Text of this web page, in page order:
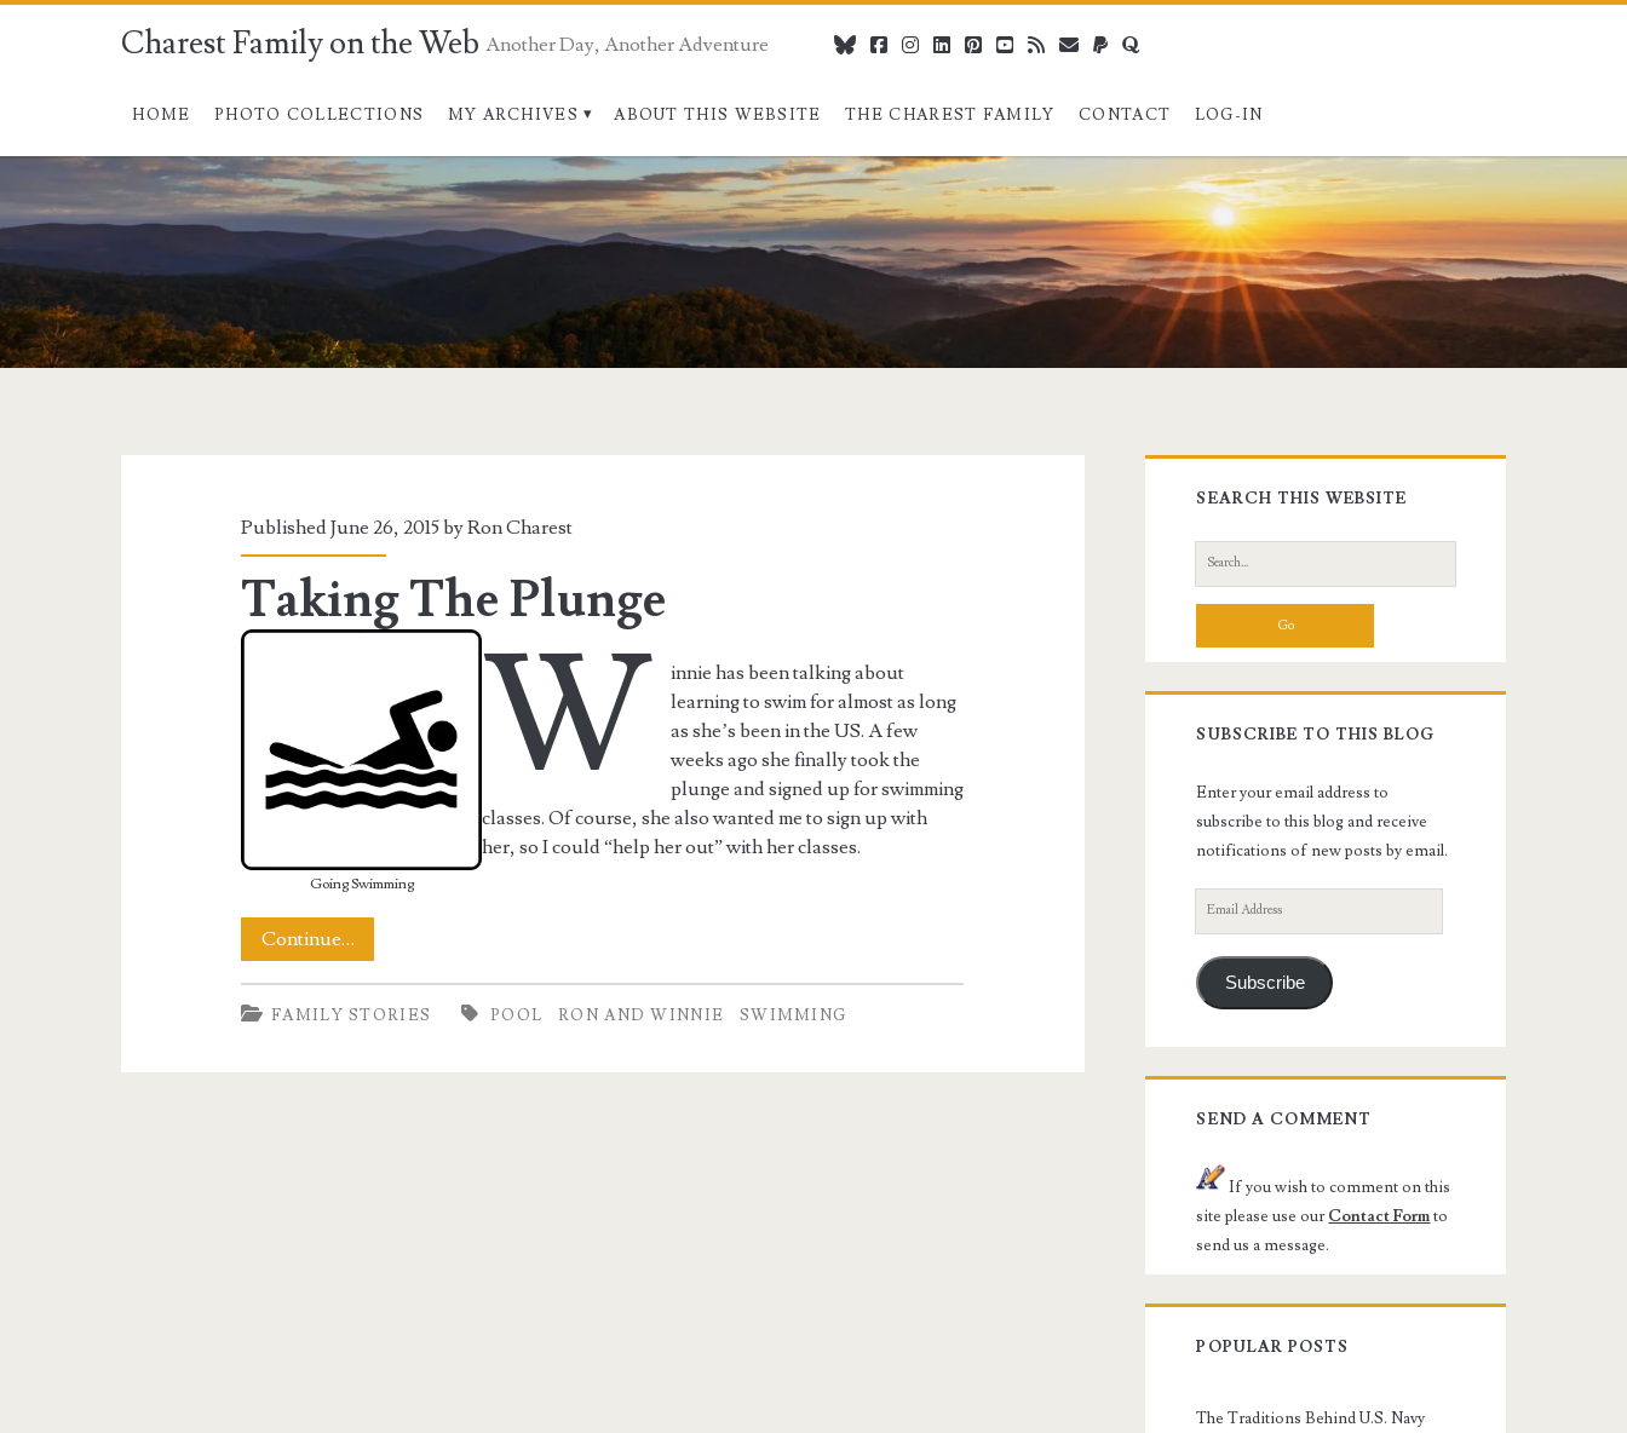
Charest Family on the Web Another Day, Another Adventure
HOME PHOTO COLLECTIONS MY ARCHIVES ABOUT THIS WEBSITE THE CHAREST FAMILY CONTACT LOG-IN
blueskyfacebook
instagram
linkedinpinterestyoutube
rss webmaster@charest.net
paypalquora
Published June 26, 2015 byRon Charest
Taking The Plunge
Going Swimming
W
innie has been talking about
learning to swim for almost as long
as she’s been in the US. A few
weeks ago she finally took the
plunge and signed up for swimming
classes. Of course, she also wanted me to sign up with
her, so I could “help her out” with her classes.
Continue…Taking
The
Plunge
FAMILY STORIES POOL RON AND WINNIE SWIMMING
Primary
Sidebar
SEARCH THIS WEBSITE
Search
for:
SUBSCRIBE TO THIS BLOG
Enter your email address to
subscribe to this blog and receive
notifications of new posts by email.
Email
Address
Subscribe
SEND A COMMENT
If you wish to comment on this
site please use ourContact Formto
send us a message.
POPULAR POSTS
The Traditions Behind U.S. Navy